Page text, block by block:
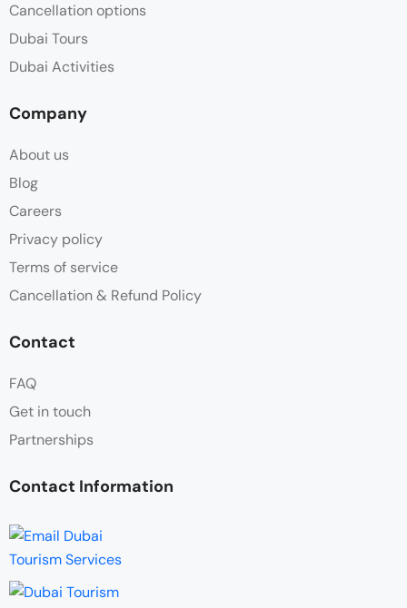
Cancellation options
Dubai Tours
Dubai Activities
Company
About us
Blog
Careers
Privacy policy
Terms of service
Cancellation & Refund Policy
Contact
FAQ
Get in touch
Partnerships
Contact Information